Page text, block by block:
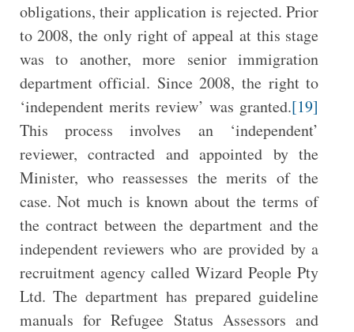
obligations, their application is rejected. Prior
to 2008, the only right of appeal at this stage
was to another, more senior immigration
department official. Since 2008, the right to
‘independent merits review’ was granted.[19]
This process involves an ‘independent’
reviewer, contracted and appointed by the
Minister, who reassesses the merits of the
case. Not much is known about the terms of
the contract between the department and the
independent reviewers who are provided by a
recruitment agency called Wizard People Pty
Ltd. The department has prepared guideline
manuals for Refugee Status Assessors and